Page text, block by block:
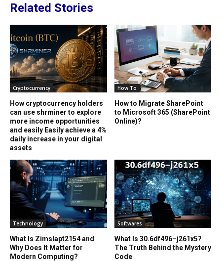
Related Stories
Cryptocurrency
How cryptocurrency holders
can use shrminer to explore
more income opportunities
and easily Easily achieve a 4%
daily increase in your digital
assets
How To
How to Migrate SharePoint
to Microsoft 365 (SharePoint
Online)?
Technology
What Is Zimslapt2154 and
Why Does It Matter for
Modern Computing?
Softwares
What Is 30.6df496–j261x5?
The Truth Behind the Mystery
Code